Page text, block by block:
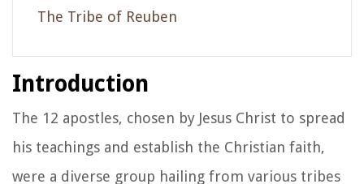
The Tribe of Reuben
Introduction
The 12 apostles, chosen by Jesus Christ to spread
his teachings and establish the Christian faith,
were a diverse group hailing from various tribes